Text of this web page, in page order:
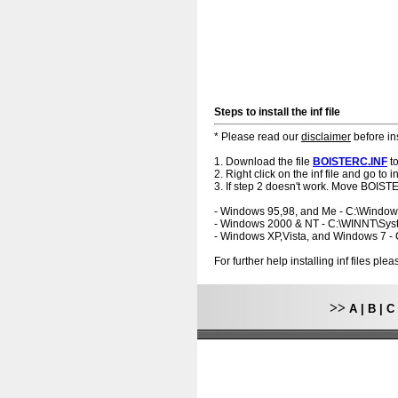
Steps to install the inf file
* Please read our disclaimer before
1. Download the file BOISTERC.INF
2. Right click on the inf file and go to
3. If step 2 doesn't work. Move
- Windows 95,98, and Me -
- Windows 2000 & NT -
- Windows XP,Vista, and Windows 7 -
For further help installing inf files
>> A B C